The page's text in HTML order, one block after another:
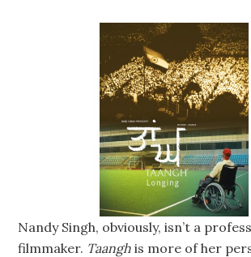
Nandy Singh, obviously, isn’t a
filmmaker. Taangh is more of her